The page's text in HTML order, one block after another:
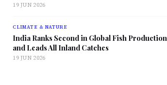
19 JUN 2026
CLIMATE & NATURE
India Ranks Second in Global Fish Production
and Leads All Inland Catches
19 JUN 2026